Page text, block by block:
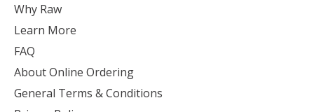
Why Raw
Learn More
FAQ
About Online Ordering
General Terms & Conditions